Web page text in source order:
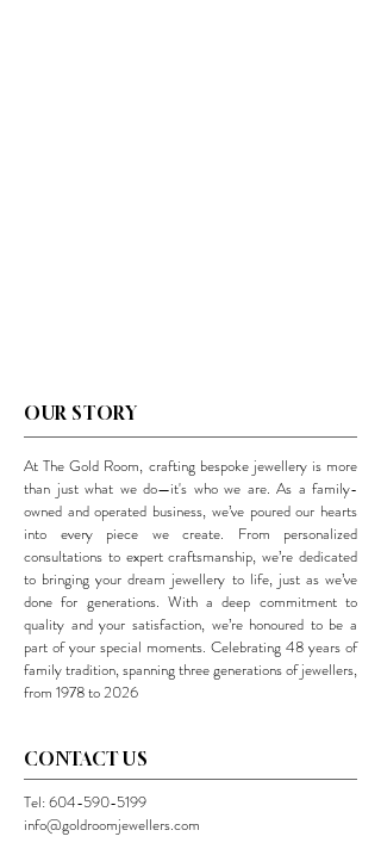
OUR STORY
At The Gold Room, crafting bespoke jewellery is more
than just what we do—it's who we are. As a family-
owned and operated business, we’ve poured our hearts
into every piece we create. From personalized
consultations to expert craftsmanship, we’re dedicated
to bringing your dream jewellery to life, just as we’ve
done for generations. With a deep commitment to
quality and your satisfaction, we’re honoured to be a
part of your special moments. Celebrating 48 years of
family tradition, spanning three generations of jewellers,
from 1978 to 2026
CONTACT US
Tel:604-590-5199
info@goldroomjewellers.com